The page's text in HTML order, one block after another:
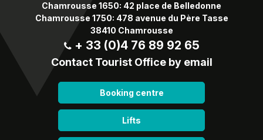
Chamrousse 1650: 42 place de Belledonne
Chamrousse 1750: 478 avenue du Père Tasse
38410 Chamrousse
+ 33 (0)4 76 89 92 65
Contact Tourist Office by email
Booking centre
Lifts